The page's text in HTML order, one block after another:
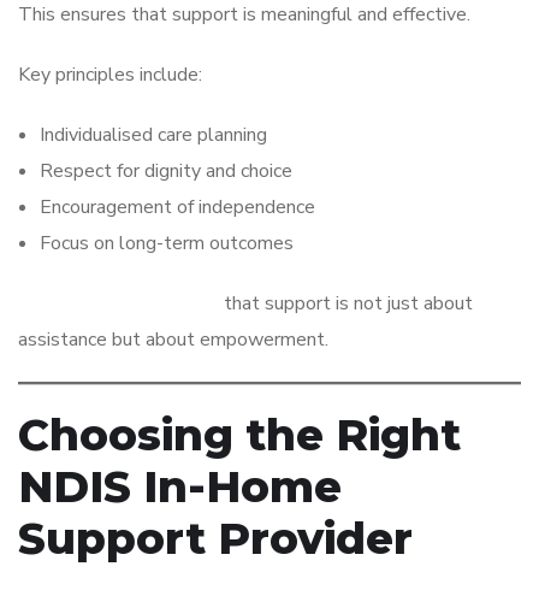
This ensures that support is meaningful and effective.
Key principles include:
Individualised care planning
Respect for dignity and choice
Encouragement of independence
Focus on long-term outcomes
that support is not just about
assistance but about empowerment.
Choosing the Right
NDIS In-Home
Support Provider